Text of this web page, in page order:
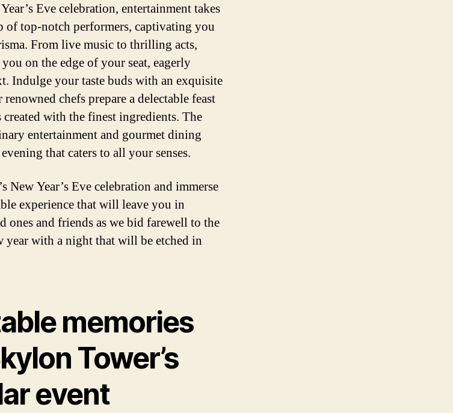
Eve celebration, entertainment takes
of top-notch performers, captivating you
From live music to thrilling acts,
on the edge of your seat, eagerly
Indulge your taste buds with an exquisite
chefs prepare a delectable feast
with the finest ingredients. The
entertainment and gourmet dining
that caters to all your senses.
New Year’s Eve celebration and immerse
experience that will leave you in
and friends as we bid farewell to the
year with a night that will be etched in
memories
Tower’s
event